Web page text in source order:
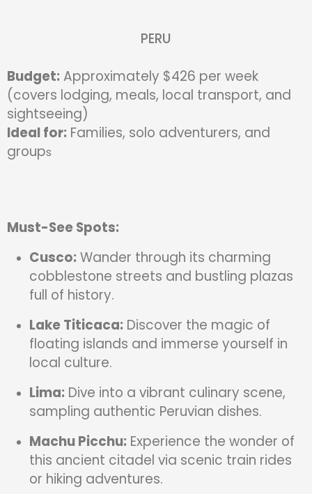
PERU
Budget:Approximately $426 per week
(covers lodging, meals, local transport, and
sightseeing)
Ideal for: Families, solo adventurers, and
groups
Must-See Spots:
Cusco:Wander through its charming
cobblestone streets and bustling plazas
full of history.
Lake Titicaca: Discover the magic of
floating islands and immerse yourself in
local culture.
Lima: Dive into a vibrant culinary scene,
sampling authentic Peruvian dishes.
Machu Picchu: Experience the wonder of
this ancient citadel via scenic train rides
or hiking adventures.